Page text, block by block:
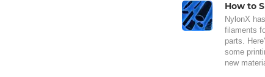
How to
NylonX
filaments
parts.
some
new